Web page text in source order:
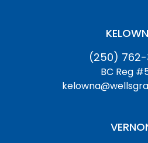
(250)
BC Reg